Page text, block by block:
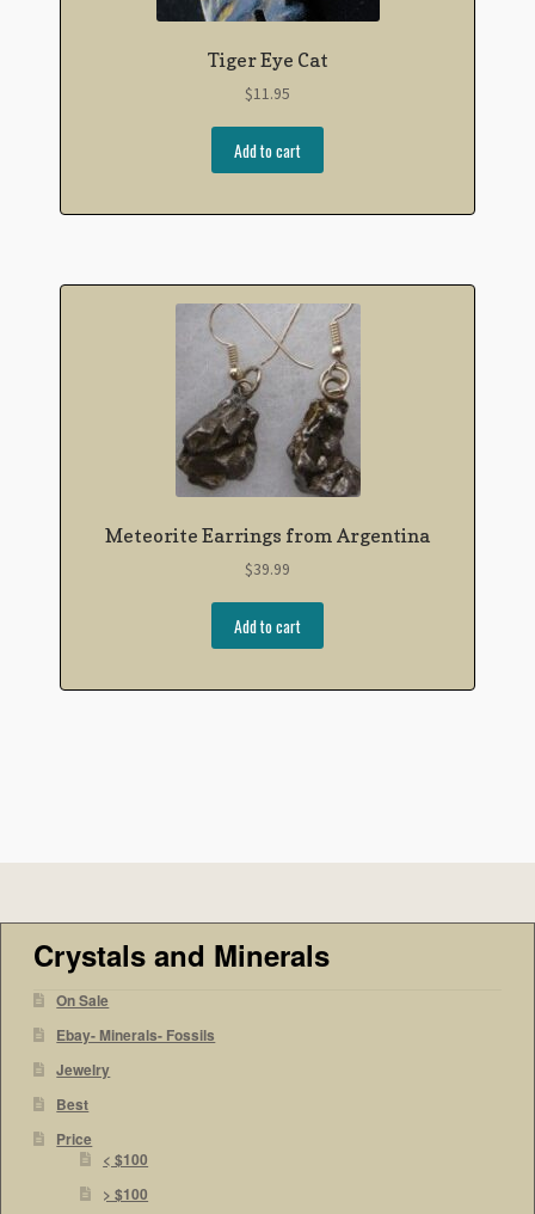
Tiger Eye Cat
$11.95
Add to cart
Meteorite Earrings from Argentina
$39.99
Add to cart
Crystals and Minerals
On Sale
Ebay- Minerals- Fossils
Jewelry
Best
Price
< $100
> $100